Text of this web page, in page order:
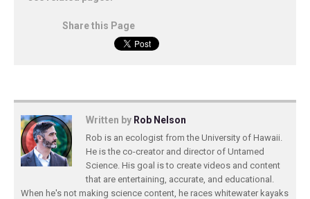
Share this Page
Written by Rob Nelson
Rob is an ecologist from the University of Hawaii.
He is the co-creator and director of Untamed
Science. His goal is to create videos and content
that are entertaining, accurate, and educational.
When he's not making science content, he races whitewater kayaks